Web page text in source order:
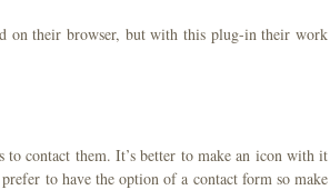
on their browser, but with this plug-in their work
to contact them. It’s better to make an icon with it
to have the option of a contact form so make